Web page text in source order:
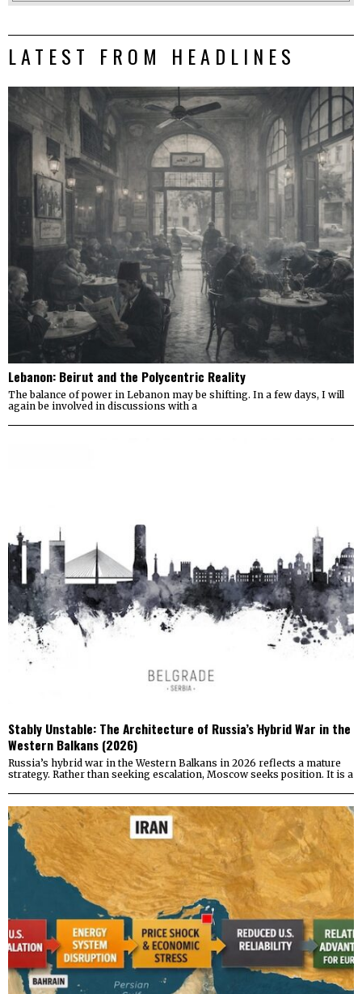
LATEST FROM HEADLINES
Lebanon: Beirut and the Polycentric Reality
The balance of power in Lebanon may be shifting. In a few days, I will
again be involved in discussions with a
Stably Unstable: The Architecture of Russia’s Hybrid War in the
Western Balkans (2026)
Russia’s hybrid war in the Western Balkans in 2026 reflects a mature
strategy. Rather than seeking escalation, Moscow seeks position. It is a